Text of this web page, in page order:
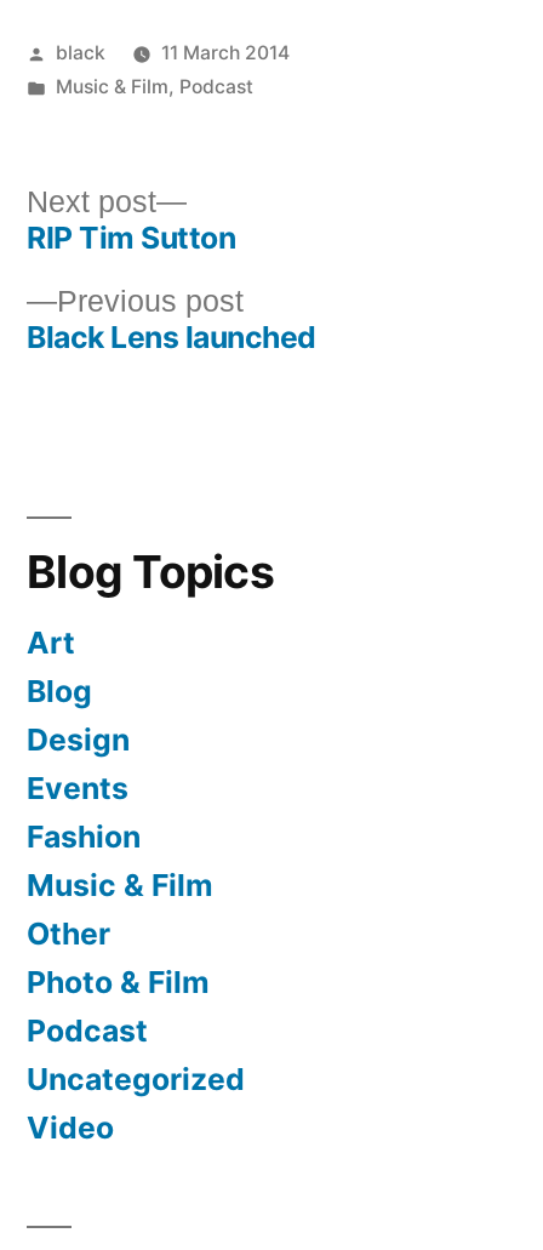
Posted
by
black
11 March 2014
Posted
Music & Film, Podcast
Post
navigation
Previous postPrevious
post:
Black Lens launched
Next post
Next
post:
RIP Tim Sutton
Blog Topics
Art
Blog
Design
Events
Fashion
Music & Film
Other
Photo & Film
Podcast
Uncategorized
Video